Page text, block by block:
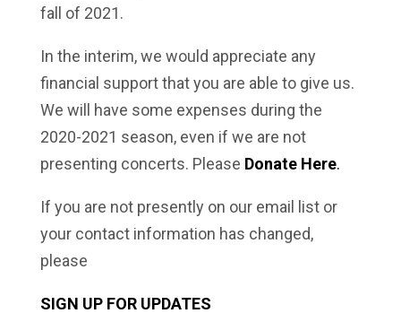
fall of 2021.
In the interim, we would appreciate any
financial support that you are able to give us.
We will have some expenses during the
2020-2021 season, even if we are not
presenting concerts. Please Donate Here.
If you are not presently on our email list or
your contact information has changed,
please
SIGN UP FOR UPDATES